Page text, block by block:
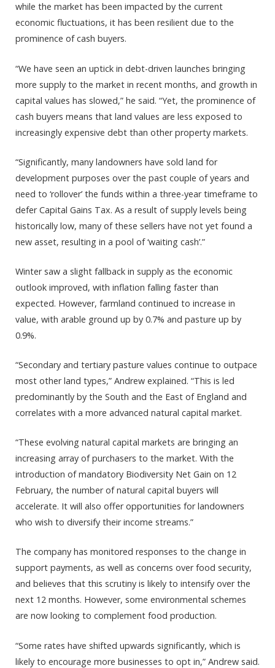
while the market has been impacted by the current
economic fluctuations, it has been resilient due to the
prominence of cash buyers.
“We have seen an uptick in debt-driven launches bringing
more supply to the market in recent months, and growth in
capital values has slowed,” he said. “Yet, the prominence of
cash buyers means that land values are less exposed to
increasingly expensive debt than other property markets.
“Significantly, many landowners have sold land for
development purposes over the past couple of years and
need to ‘rollover’ the funds within a three-year timeframe to
defer Capital Gains Tax. As a result of supply levels being
historically low, many of these sellers have not yet found a
new asset, resulting in a pool of ‘waiting cash’.”
Winter saw a slight fallback in supply as the economic
outlook improved, with inflation falling faster than
expected. However, farmland continued to increase in
value, with arable ground up by 0.7% and pasture up by
0.9%.
“Secondary and tertiary pasture values continue to outpace
most other land types,” Andrew explained. “This is led
predominantly by the South and the East of England and
correlates with a more advanced natural capital market.
“These evolving natural capital markets are bringing an
increasing array of purchasers to the market. With the
introduction of mandatory Biodiversity Net Gain on 12
February, the number of natural capital buyers will
accelerate. It will also offer opportunities for landowners
who wish to diversify their income streams.”
The company has monitored responses to the change in
support payments, as well as concerns over food security,
and believes that this scrutiny is likely to intensify over the
next 12 months. However, some environmental schemes
are now looking to complement food production.
“Some rates have shifted upwards significantly, which is
likely to encourage more businesses to opt in,” Andrew said.